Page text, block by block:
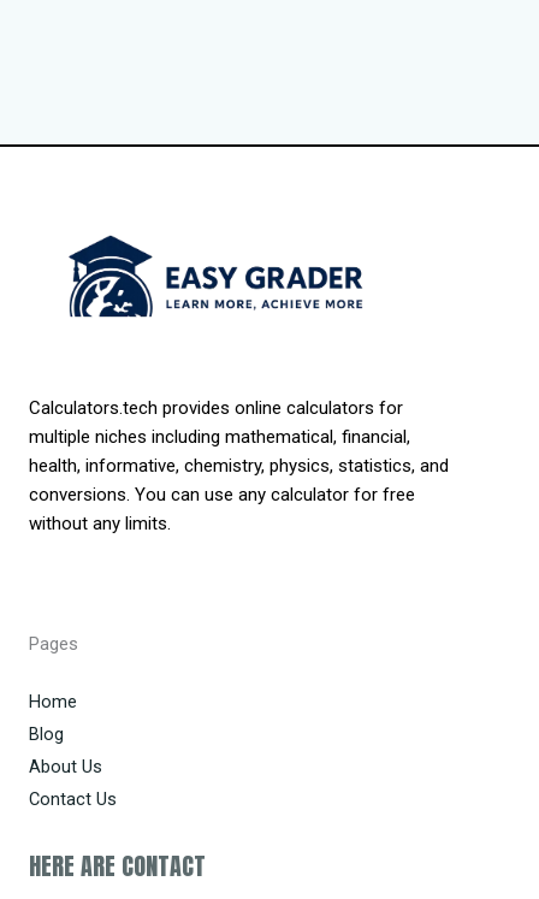
Calculators.tech provides online calculators for
multiple niches including mathematical, financial,
health, informative, chemistry, physics, statistics, and
conversions. You can use any calculator for free
without any limits.
Pages
Home
Blog
About Us
Contact Us
HERE ARE CONTACT